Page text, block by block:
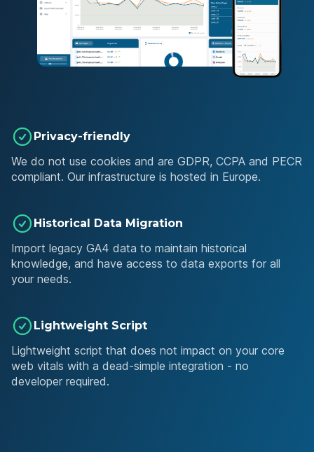
Privacy-friendly
We do not use cookies and are GDPR, CCPA and PECR
compliant. Our infrastructure is hosted in Europe.
Historical Data Migration
Import legacy GA4 data to maintain historical
knowledge, and have access to data exports for all
your needs.
Lightweight Script
Lightweight script that does not impact on your core
web vitals with a dead-simple integration - no
developer required.